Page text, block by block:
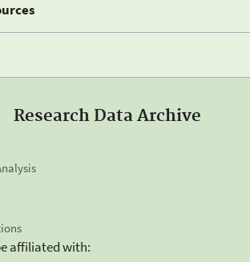
Research Data Archive
affiliated with: